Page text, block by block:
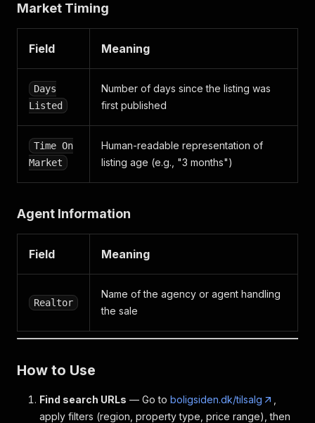
"realtor_branch"
"image_sources"
"height" : 40 ,
"width": 60
} ,
"realtor_i_d": "45d737eb-0a1d-49f7-bc28-
"slug"
"mikkelsens-ejendomskontor-
},
"slug": "birkevej-22-6510-gram-
"slug_address": "birkevej-22-6510-gram",
"time_on_market"
:
{
"days": 0
"days"
{
"days":
,
Market Timing
Field Meaning
Days
Listed
Number of days since the listing was
first published
Time On
Market
Human-readable representation of
listing age (e.g., "3 months")
Agent Information
Field Meaning
Realtor
Name of the agency or agent handling
the sale
How to Use
Find search URLs — Go to boligsiden.dk/tilsalg
apply filters (region, property type, price range), then